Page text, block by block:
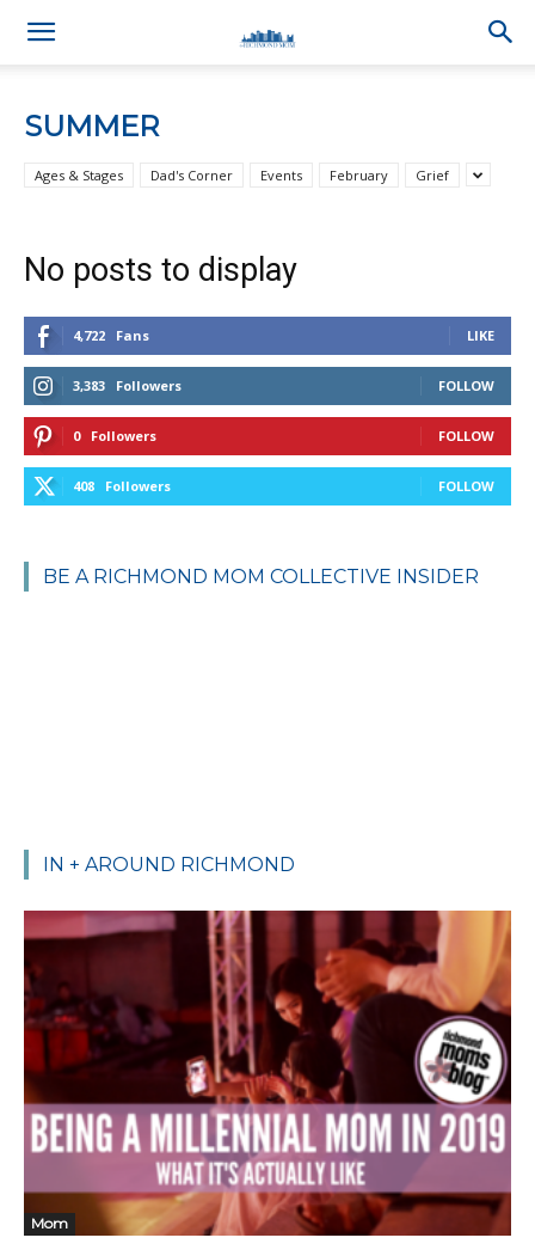
SUMMER
Ages & Stages Dad's Corner Events February Grief
No posts to display
4,722 Fans LIKE
3,383 Followers FOLLOW
0 Followers FOLLOW
408 Followers FOLLOW
BE A RICHMOND MOM COLLECTIVE INSIDER
IN + AROUND RICHMOND
Mom